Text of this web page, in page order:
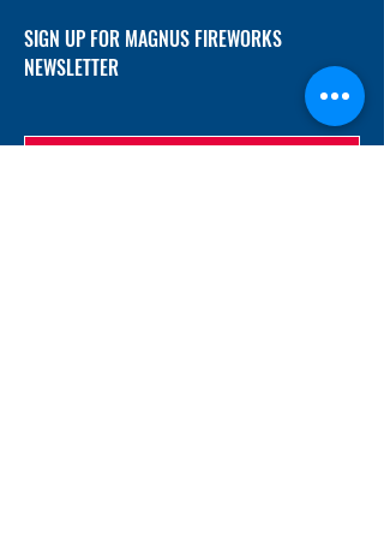
SIGN UP FOR MAGNUS FIREWORKS
NEWSLETTER